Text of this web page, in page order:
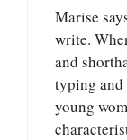
Marise
write.
and
typing and
young